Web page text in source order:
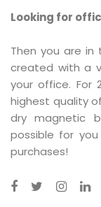
Looking for
Then you are in
created with a
your office. For
highest quality
dry magnetic
possible for
purchases!